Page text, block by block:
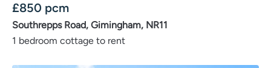
£850 pcm
Southrepps Road, Gimingham, NR11
1 bedroom cottage to rent